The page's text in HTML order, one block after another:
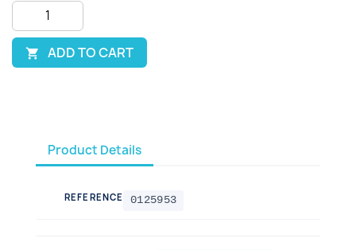
 ADD TO CART
Product Details
REFERENCE 0125953